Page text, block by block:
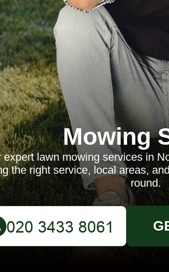
Mowing
expert lawn mowing services in
the right service, local areas,
round.